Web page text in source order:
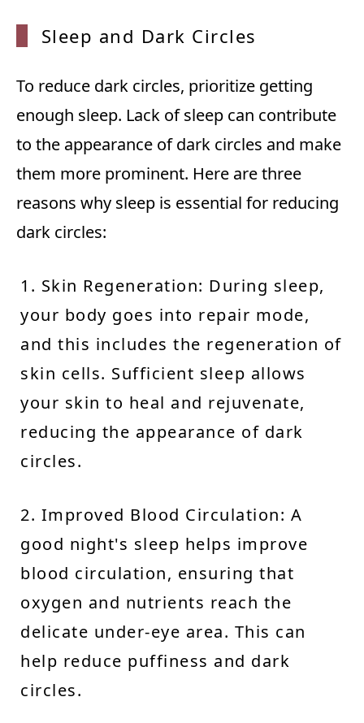
Sleep and Dark Circles
To reduce dark circles, prioritize getting
enough sleep. Lack of sleep can contribute
to the appearance of dark circles and make
them more prominent. Here are three
reasons why sleep is essential for reducing
dark circles:
1. Skin Regeneration: During sleep,
your body goes into repair mode,
and this includes the regeneration of
skin cells. Sufficient sleep allows
your skin to heal and rejuvenate,
reducing the appearance of dark
circles.
2. Improved Blood Circulation: A
good night's sleep helps improve
blood circulation, ensuring that
oxygen and nutrients reach the
delicate under-eye area. This can
help reduce puffiness and dark
circles.